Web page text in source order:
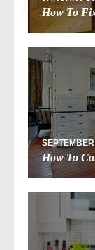
How To
How To